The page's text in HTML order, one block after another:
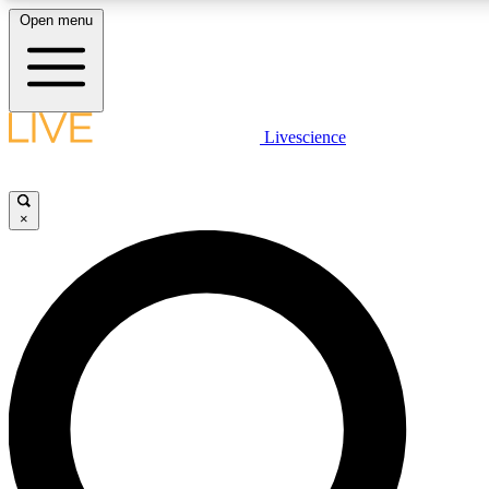
LIVE SCIENCE PLUS
LIVE SCIENCE PRO
Unlimited access to our exclusive features, expert analysis and in-
Open menu
Livescience
×